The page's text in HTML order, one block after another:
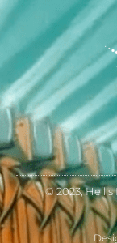
© 2023, Hell's